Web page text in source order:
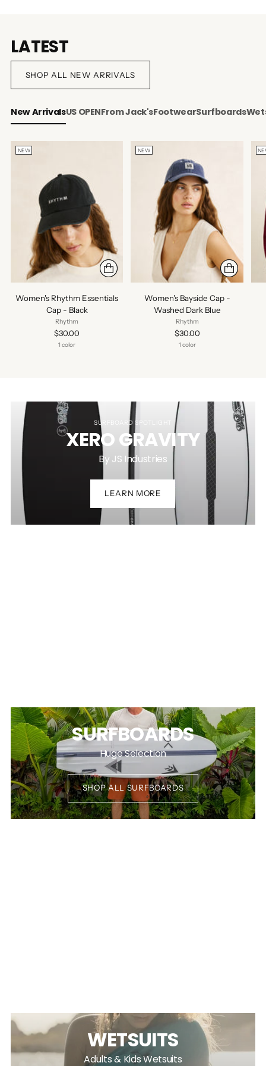
LATEST
SHOP ALL NEW ARRIVALS
New ArrivalsUS OPENFrom Jack'sFootwearSurfboards
NEW
Women's Rhythm Essentials
Cap - Black
Rhythm
$30.00
1 color
NEW
Women's Bayside Cap -
Washed Dark Blue
Rhythm
$30.00
1 color
SURFBOARD SPOTLIGHT
XERO GRAVITY
By JS Industries
LEARN MORE
SURFBOARDS
Huge Selection
SHOP ALL SURFBOARDS
WETSUITS
Adults & Kids Wetsuits